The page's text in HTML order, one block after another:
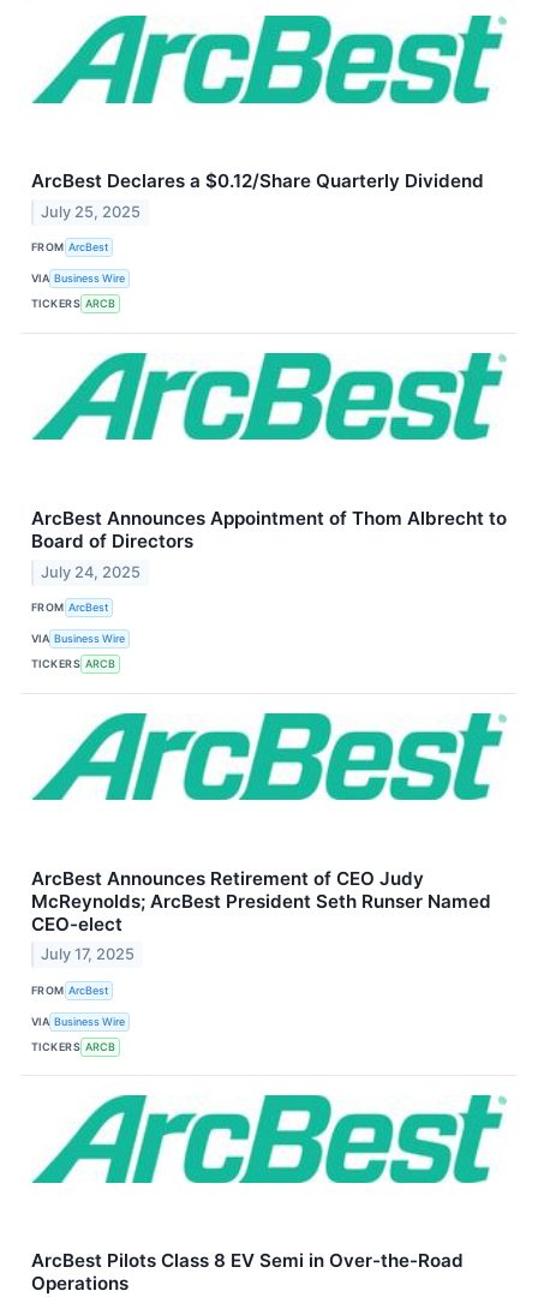
ArcBest Declares a $0.12/Share Quarterly Dividend
July 25, 2025
FROM ArcBest
VIA Business Wire
TICKERS ARCB
ArcBest Announces Appointment of Thom Albrecht to
Board of Directors
July 24, 2025
FROM ArcBest
VIA Business Wire
TICKERS ARCB
ArcBest Announces Retirement of CEO Judy
McReynolds; ArcBest President Seth Runser Named
CEO-elect
July 17, 2025
FROM ArcBest
VIA Business Wire
TICKERS ARCB
ArcBest Pilots Class 8 EV Semi in Over-the-Road
Operations